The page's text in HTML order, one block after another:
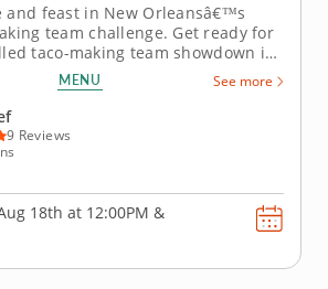
and feast in New Orleansâ€™s
team challenge. Get ready for
taco-making team showdown in
high-energy team-building
out everyone&rsquo;s creative
and build the most
the day. A...
MENU See more
9 Reviews
18th at 12:00PM &